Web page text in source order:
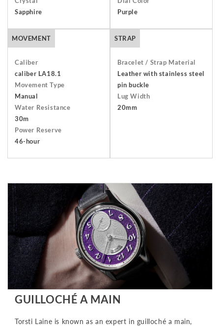
packaging including the warranty, presentation box and any
outer packaging. Buyers are responsible for return shipping
arrangements and will bear the costs of shipping and
insurance. Find out more about ourTerms and Conditions
Sapphire
Purple
MOVEMENT
Caliber
caliber LA18.1
Movement Type
Manual
Water Resistance
30m
Power Reserve
46-hour
STRAP
Bracelet / Strap Material
Leather with stainless steel
pin buckle
Lug Width
20mm
GUILLOCHÉ A MAIN
Torsti Laine is known as an expert in guilloché a main,